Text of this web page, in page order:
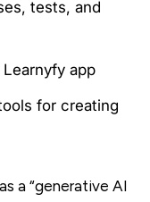
tests, and
app
for creating
a “generative AI